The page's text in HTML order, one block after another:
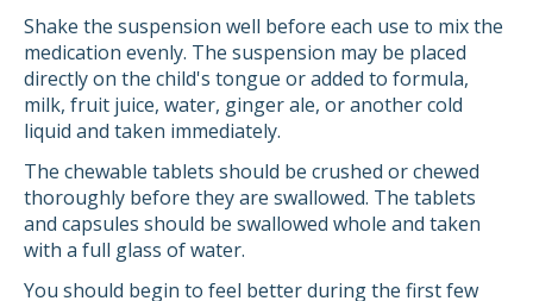
Shake the suspension well before each use to mix the
medication evenly. The suspension may be placed
directly on the child's tongue or added to formula,
milk, fruit juice, water, ginger ale, or another cold
liquid and taken immediately.
The chewable tablets should be crushed or chewed
thoroughly before they are swallowed. The tablets
and capsules should be swallowed whole and taken
with a full glass of water.
You should begin to feel better during the first few